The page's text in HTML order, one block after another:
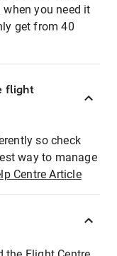
you need it
get from 40
flight
so check
way to manage
Centre Article